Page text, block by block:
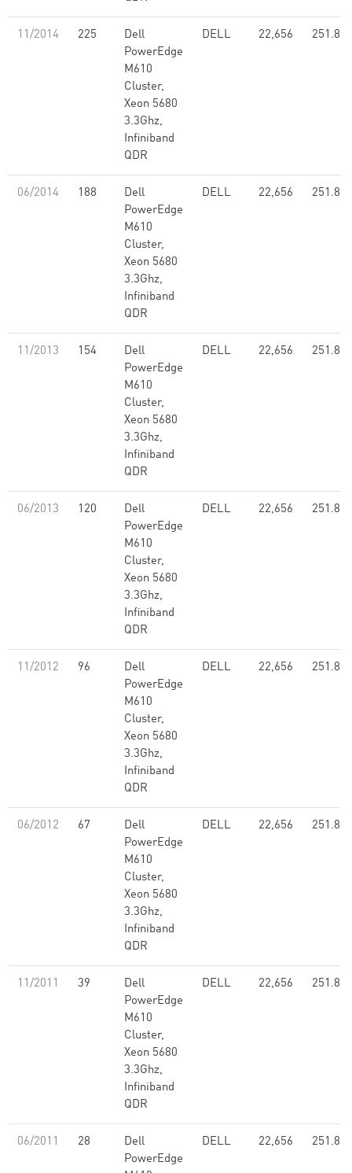
11/2014 225
Dell
PowerEdge
M610
Cluster,
Xeon 5680
3.3Ghz,
Infiniband
QDR
DELL 22,656 251.80
06/2014 188
Dell
PowerEdge
M610
Cluster,
Xeon 5680
3.3Ghz,
Infiniband
QDR
DELL 22,656 251.80
11/2013 154
Dell
PowerEdge
M610
Cluster,
Xeon 5680
3.3Ghz,
Infiniband
QDR
DELL 22,656 251.80
06/2013 120
Dell
PowerEdge
M610
Cluster,
Xeon 5680
3.3Ghz,
Infiniband
QDR
DELL 22,656 251.80
11/2012 96
Dell
PowerEdge
M610
Cluster,
Xeon 5680
3.3Ghz,
Infiniband
QDR
DELL 22,656 251.80
06/2012 67
Dell
PowerEdge
M610
Cluster,
Xeon 5680
3.3Ghz,
Infiniband
QDR
DELL 22,656 251.80
11/2011 39
Dell
PowerEdge
M610
Cluster,
Xeon 5680
3.3Ghz,
Infiniband
QDR
DELL 22,656 251.80
06/2011 28
Dell
PowerEdge
DELL 22,656 251.80